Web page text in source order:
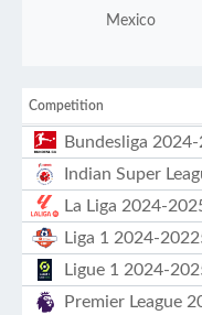
Mexico
Competition
Bundesliga
Indian Super
La Liga 2024-
Liga 1 2024-
Ligue 1 2024-
Premier League